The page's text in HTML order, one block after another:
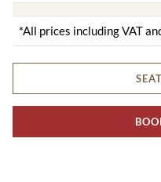
*All prices including VAT